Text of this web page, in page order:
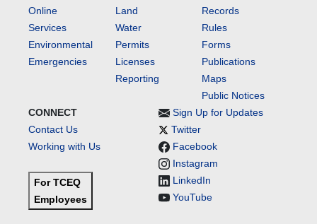
Online
Services
Environmental
Emergencies
Land
Water
Permits
Licenses
Reporting
Records
Rules
Forms
Publications
Maps
Public Notices
CONNECT
Contact Us
Working with Us
For TCEQ
Employees
Sign Up for Updates
Twitter
Facebook
Instagram
LinkedIn
YouTube